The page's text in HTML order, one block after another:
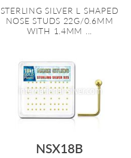
STERLING SILVER L SHAPED
NOSE STUDS 22G/0.6MM
WITH 1.4MM ...
NSX18B